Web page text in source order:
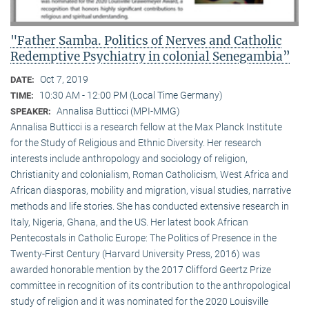
"Father Samba. Politics of Nerves and Catholic
Redemptive Psychiatry in colonial Senegambia”
DATE: Oct 7, 2019
TIME: 10:30 AM - 12:00 PM (Local Time Germany)
SPEAKER: Annalisa Butticci (MPI-MMG)
Annalisa Butticci is a research fellow at the Max Planck Institute
for the Study of Religious and Ethnic Diversity. Her research
interests include anthropology and sociology of religion,
Christianity and colonialism, Roman Catholicism, West Africa and
African diasporas, mobility and migration, visual studies, narrative
methods and life stories. She has conducted extensive research in
Italy, Nigeria, Ghana, and the US. Her latest book African
Pentecostals in Catholic Europe: The Politics of Presence in the
Twenty-First Century (Harvard University Press, 2016) was
awarded honorable mention by the 2017 Clifford Geertz Prize
committee in recognition of its contribution to the anthropological
study of religion and it was nominated for the 2020 Louisville